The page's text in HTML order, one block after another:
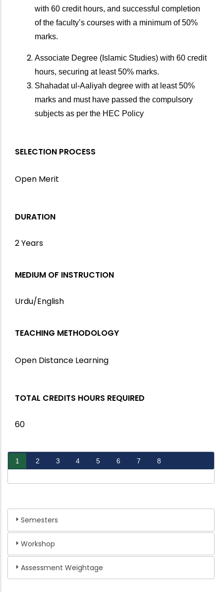
with 60 credit hours, and successful completion
of the faculty’s courses with a minimum of 50%
marks.
Associate Degree (Islamic Studies) with 60 credit
hours, securing at least 50% marks.
Shahadat ul-Aaliyah degree with at least 50%
marks and must have passed the compulsory
subjects as per the HEC Policy
SELECTION PROCESS
Open Merit
DURATION
2 Years
MEDIUM OF INSTRUCTION
Urdu/English
TEACHING METHODOLOGY
Open Distance Learning
TOTAL CREDITS HOURS REQUIRED
60
1 2 3 4 5 6 7 8
Semesters
Workshop
Assessment Weightage